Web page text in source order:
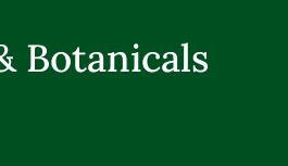
Botanicals